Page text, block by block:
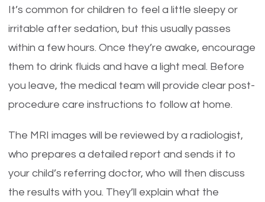
It’s common for children to feel a little sleepy or
irritable after sedation, but this usually passes
within a few hours. Once they’re awake, encourage
them to drink fluids and have a light meal. Before
you leave, the medical team will provide clear post-
procedure care instructions to follow at home.
The MRI images will be reviewed by a radiologist,
who prepares a detailed report and sends it to
your child’s referring doctor, who will then discuss
the results with you. They’ll explain what the